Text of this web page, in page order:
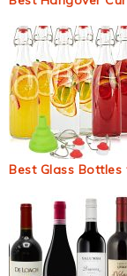
Best Glass